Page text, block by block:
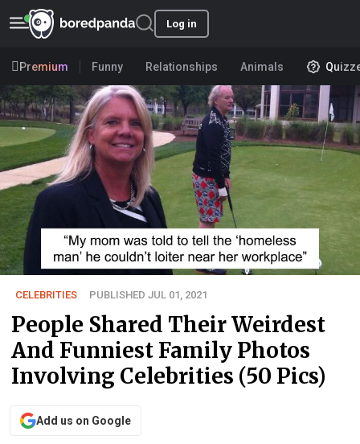
Log in
Premium Funny Relationships Animals
CELEBRITIES PUBLISHED JUL 01, 2021
People Shared Their Weirdest
And Funniest Family Photos
Involving Celebrities (50 Pics)
Add us on Google